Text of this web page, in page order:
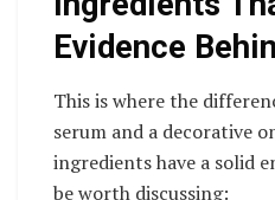
Evidence
This is where the
serum and a decorative
ingredients have a solid
be worth discussing: